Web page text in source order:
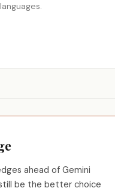
ahead of Gemini
be the better choice